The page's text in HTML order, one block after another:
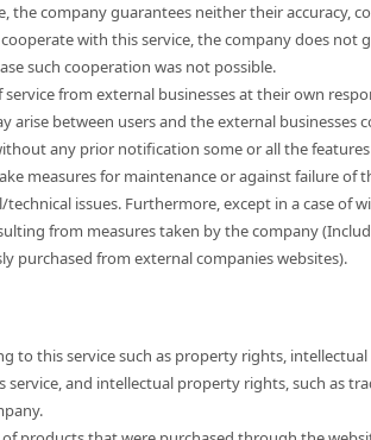
the company guarantees neither their accuracy,
with this service, the company does
such cooperation was not possible.
from external businesses at their own
arise between users and the external businesses
any prior notification some or all the
measures for maintenance or against failure
issues. Furthermore, except in a case of
from measures taken by the company
purchased from external companies websites).
to this service such as property rights,
and intellectual property rights, such as